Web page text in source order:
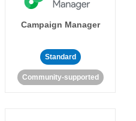
Campaign Manager
Standard
Community-supported